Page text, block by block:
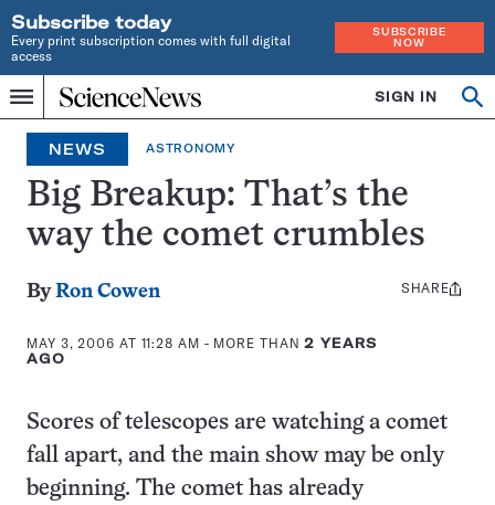
Subscribe today
Every print subscription comes with full digital
access
SUBSCRIBE
NOW
Menu
Home
INDEPENDENT
JOURNALISM
SINCE
1921
SIGN IN
NEWS ASTRONOMY
Big Breakup: That’s the
way the comet crumbles
ByRon Cowen
MAY 3, 2006 AT 11:28 AM - MORE THAN2 YEARS
AGO
Share
SHARE
Scores of telescopes are watching a comet
fall apart, and the main show may be only
beginning. The comet has already